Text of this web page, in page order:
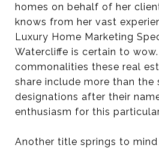
homes on behalf of her
knows from her vast
Luxury Home Marketing
Watercliffe is certain to
commonalities these real
share include more than
designations after their
enthusiasm for this
Another title springs to